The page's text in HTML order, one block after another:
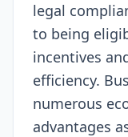
legal
to being
incentives
efficiency.
numerous
advantages